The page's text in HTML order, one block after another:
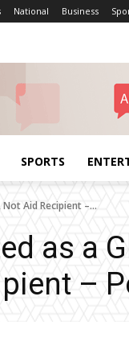
National Business
SPORTS
Aid Recipient –...
as a
–